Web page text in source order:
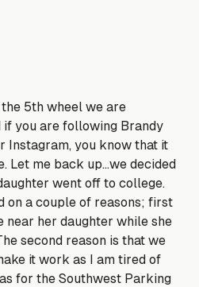
the 5th wheel we are
you are following Brandy
Instagram, you know that it
Let me back up…we decided
went off to college.
on a couple of reasons; first
near her daughter while she
second reason is that we
it work as I am tired of
for the Southwest Parking